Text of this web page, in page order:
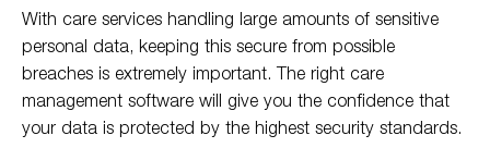
With care services handling large amounts of sensitive
personal data, keeping this secure from possible
breaches is extremely important. The right care
management software will give you the confidence that
your data is protected by the highest security standards.